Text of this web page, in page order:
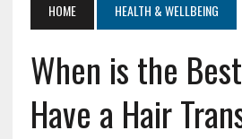
HOME HEALTH & WELLBEING
When is the
Have a Hair